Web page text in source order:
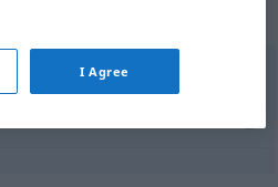
for "dignitaire"
I Agree